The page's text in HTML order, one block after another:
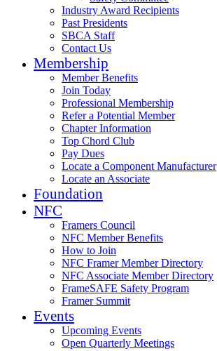
Industry Award Recipients
Past Presidents
SBCA Staff
Contact Us
Membership
Member Benefits
Join Today
Professional Membership
Refer a Potential Member
Chapter Information
Top Chord Club
Pay Dues
Locate a Component Manufacturer
Locate an Associate
Foundation
NFC
Framers Council
NFC Member Benefits
How to Join
NFC Framer Member Directory
NFC Associate Member Directory
FrameSAFE Safety Program
Framer Summit
Events
Upcoming Events
Open Quarterly Meetings